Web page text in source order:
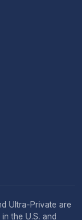
Ultra-Private are
the U.S. and